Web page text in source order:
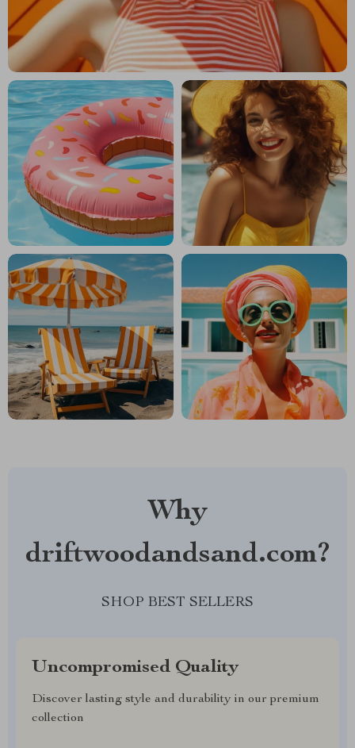
Why
driftwoodandsand.com?
SHOP BEST SELLERS
Uncompromised Quality
Discover lasting style and durability in our premium
collection